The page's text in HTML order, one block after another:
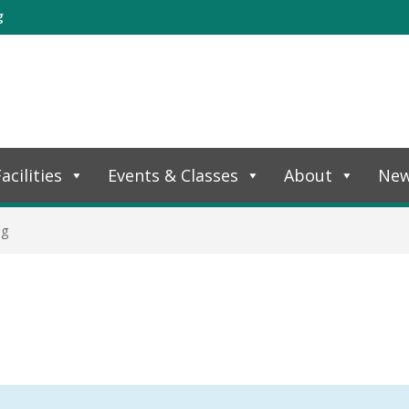
Events & Classes About